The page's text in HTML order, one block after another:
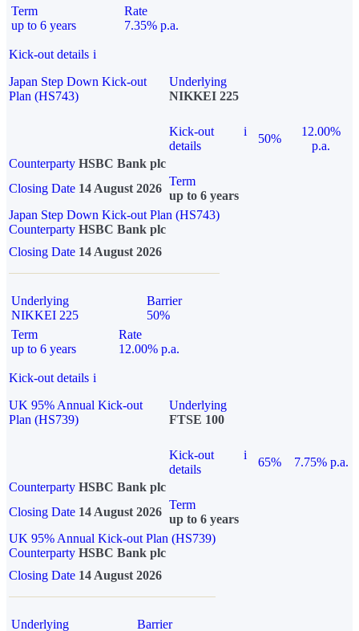
Term
up to 6 years
Rate
7.35% p.a.
Kick-out details i
Japan Step Down Kick-out
Plan (HS743)
Underlying
NIKKEI 225
Kick-out
details
i
50%
12.00%
p.a.
Counterparty HSBC Bank plc
Closing Date 14 August 2026
Term
up to 6 years
Japan Step Down Kick-out Plan (HS743)
Counterparty HSBC Bank plc
Closing Date 14 August 2026
Underlying
NIKKEI 225
Barrier
50%
Term
up to 6 years
Rate
12.00% p.a.
Kick-out details i
UK 95% Annual Kick-out
Plan (HS739)
Underlying
FTSE 100
Kick-out
details
i
65%
7.75% p.a.
Counterparty HSBC Bank plc
Closing Date 14 August 2026
Term
up to 6 years
UK 95% Annual Kick-out Plan (HS739)
Counterparty HSBC Bank plc
Closing Date 14 August 2026
Underlying
Barrier